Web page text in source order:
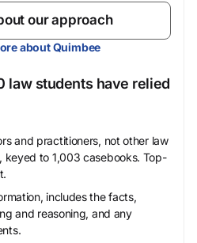
our approach
about Quimbee
law students have relied
and practitioners, not other law
keyed to 1,003 casebooks. Top-
includes the facts,
and reasoning, and any